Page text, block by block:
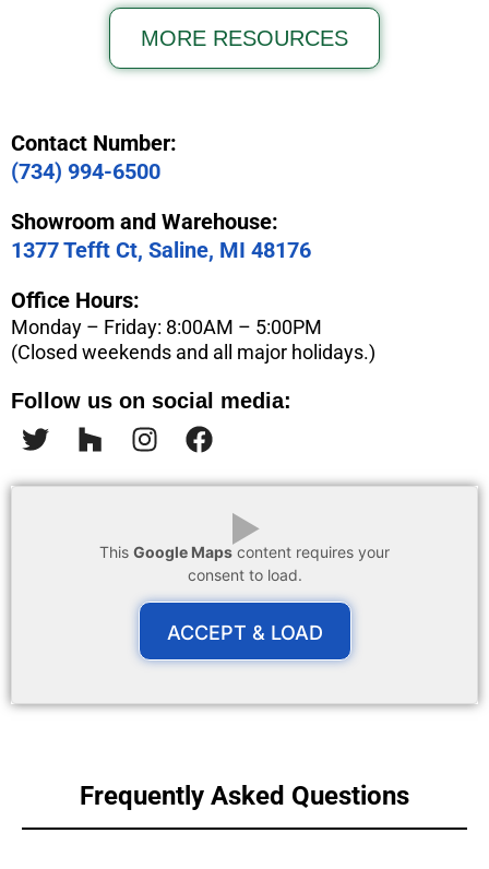
MORE RESOURCES
Contact Number:
(734) 994-6500
Showroom and Warehouse:
1377 Tefft Ct, Saline, MI 48176
Office Hours:
Monday – Friday: 8:00AM – 5:00PM
(Closed weekends and all major holidays.)
Follow us on social media:
▶
This Google Maps content requires your
consent to load.
ACCEPT & LOAD
Frequently Asked Questions